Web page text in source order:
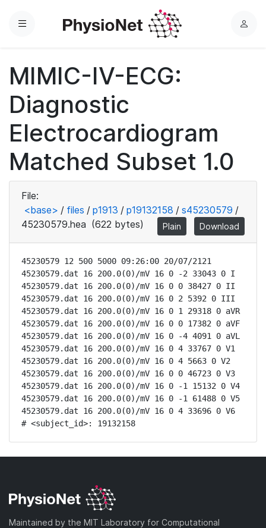
Menu
L
MIMIC-IV-ECG:
Diagnostic
Electrocardiogram
Matched Subset 1.0
File:
<base> / files / p1913 / p19132158 / s45230579 /
45230579.hea (622 bytes) Plain Download
45230579 12 500 5000 09:26:00 20/07/2121
45230579.dat 16 200.0(0)/mV 16 0 -2 33043 0 I
45230579.dat 16 200.0(0)/mV 16 0 0 38427 0 II
45230579.dat 16 200.0(0)/mV 16 0 2 5392 0 III
45230579.dat 16 200.0(0)/mV 16 0 1 29318 0 aVR
45230579.dat 16 200.0(0)/mV 16 0 0 17382 0 aVF
45230579.dat 16 200.0(0)/mV 16 0 -4 4091 0 aVL
45230579.dat 16 200.0(0)/mV 16 0 4 33767 0 V1
45230579.dat 16 200.0(0)/mV 16 0 4 5663 0 V2
45230579.dat 16 200.0(0)/mV 16 0 0 46723 0 V3
45230579.dat 16 200.0(0)/mV 16 0 -1 15132 0 V4
45230579.dat 16 200.0(0)/mV 16 0 -1 61488 0 V5
45230579.dat 16 200.0(0)/mV 16 0 4 33696 0 V6
# <subject_id>: 19132158
Maintained by the MIT Laboratory for Computational